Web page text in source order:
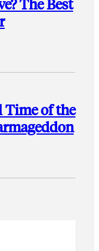
The Best
Time of the